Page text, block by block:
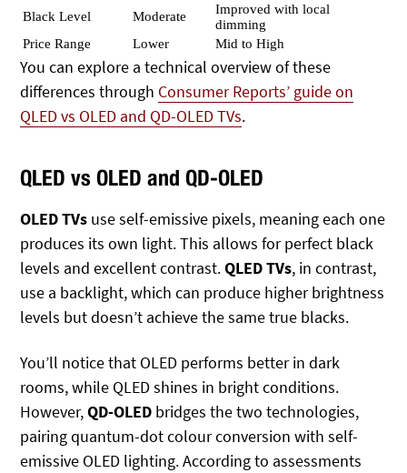
Black Level Moderate
Improved with local
dimming
Price Range
Lower Mid to High
You can explore a technical overview of these
differences through Consumer Reports’ guide on
QLED vs OLED and QD-OLED TVs.
QLED vs OLED and QD-OLED
OLED TVs use self-emissive pixels, meaning each one
produces its own light. This allows for perfect black
levels and excellent contrast.QLED TVs, in contrast,
use a backlight, which can produce higher brightness
levels but doesn’t achieve the same true blacks.
You’ll notice that OLED performs better in dark
rooms, while QLED shines in bright conditions.
However,QD-OLED bridges the two technologies,
pairing quantum-dot colour conversion with self-
emissive OLED lighting. According to assessments